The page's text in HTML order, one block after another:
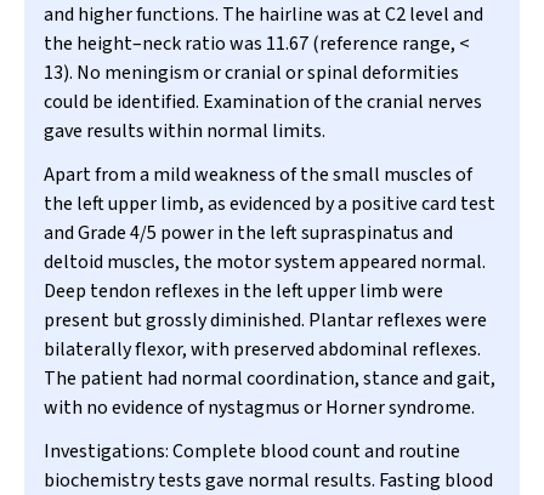
and higher functions. The hairline was at C2 level and
the height–neck ratio was 11.67 (reference range, <
13). No meningism or cranial or spinal deformities
could be identified. Examination of the cranial nerves
gave results within normal limits.
Apart from a mild weakness of the small muscles of
the left upper limb, as evidenced by a positive card test
and Grade 4/5 power in the left supraspinatus and
deltoid muscles, the motor system appeared normal.
Deep tendon reflexes in the left upper limb were
present but grossly diminished. Plantar reflexes were
bilaterally flexor, with preserved abdominal reflexes.
The patient had normal coordination, stance and gait,
with no evidence of nystagmus or Horner syndrome.
Investigations:Complete blood count and routine
biochemistry tests gave normal results. Fasting blood